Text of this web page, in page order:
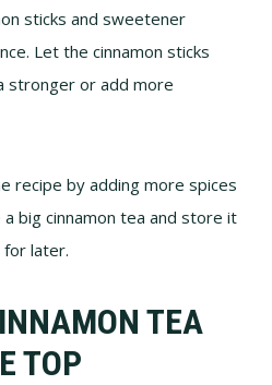
sticks and sweetener
Let the cinnamon sticks
stronger or add more
recipe by adding more spices
a big cinnamon tea and store it
later.
TEA
TOP